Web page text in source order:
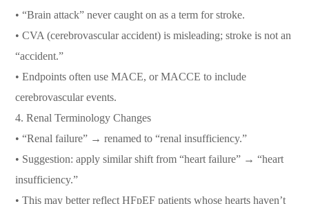
• “Brain attack” never caught on as a term for stroke.
• CVA (cerebrovascular accident) is misleading; stroke is not an
“accident.”
• Endpoints often use MACE, or MACCE to include
cerebrovascular events.
4. Renal Terminology Changes
• “Renal failure” → renamed to “renal insufficiency.”
• Suggestion: apply similar shift from “heart failure” → “heart
insufficiency.”
• This may better reflect HFpEF patients whose hearts haven’t